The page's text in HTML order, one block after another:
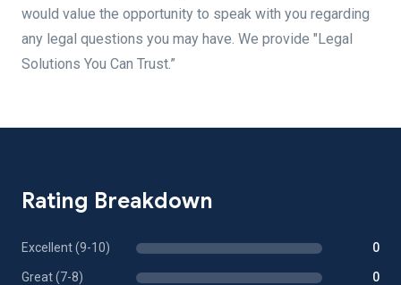
would value the opportunity to speak with you regarding
any legal questions you may have. We provide "Legal
Solutions You Can Trust.”
Rating Breakdown
Excellent (9-10) 0
Great (7-8) 0